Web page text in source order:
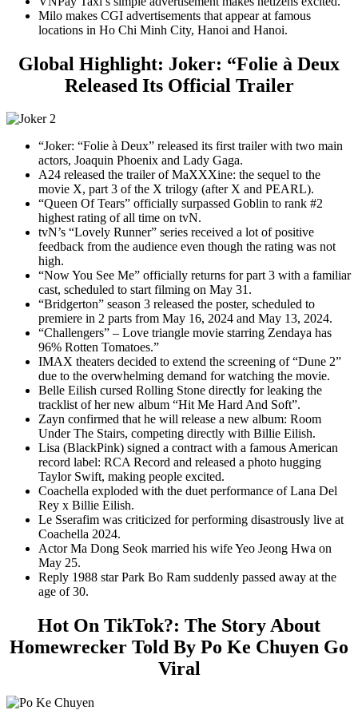
Milo makes CGI advertisements that appear at famous
locations in Ho Chi Minh City, Hanoi and Hanoi.
Global Highlight: Joker: “Folie à Deux
Released Its Official Trailer
“Joker: “Folie à Deux” released its first trailer with two main
actors, Joaquin Phoenix and Lady Gaga.
A24 released the trailer of MaXXXine: the sequel to the
movie X, part 3 of the X trilogy (after X and PEARL).
“Queen Of Tears” officially surpassed Goblin to rank #2
highest rating of all time on tvN.
tvN’s “Lovely Runner” series received a lot of positive
feedback from the audience even though the rating was not
high.
“Now You See Me” officially returns for part 3 with a familiar
cast, scheduled to start filming on May 31.
“Bridgerton” season 3 released the poster, scheduled to
premiere in 2 parts from May 16, 2024 and May 13, 2024.
“Challengers” – Love triangle movie starring Zendaya has
96% Rotten Tomatoes.”
IMAX theaters decided to extend the screening of “Dune 2”
due to the overwhelming demand for watching the movie.
Belle Eilish cursed Rolling Stone directly for leaking the
tracklist of her new album “Hit Me Hard And Soft”.
Zayn confirmed that he will release a new album: Room
Under The Stairs, competing directly with Billie Eilish.
Lisa (BlackPink) signed a contract with a famous American
record label: RCA Record and released a photo hugging
Taylor Swift, making people excited.
Coachella exploded with the duet performance of Lana Del
Rey x Billie Eilish.
Le Sserafim was criticized for performing disastrously live at
Coachella 2024.
Actor Ma Dong Seok married his wife Yeo Jeong Hwa on
May 25.
Reply 1988 star Park Bo Ram suddenly passed away at the
age of 30.
Hot On TikTok?: The Story About
Homewrecker Told By Po Ke Chuyen Go
Viral